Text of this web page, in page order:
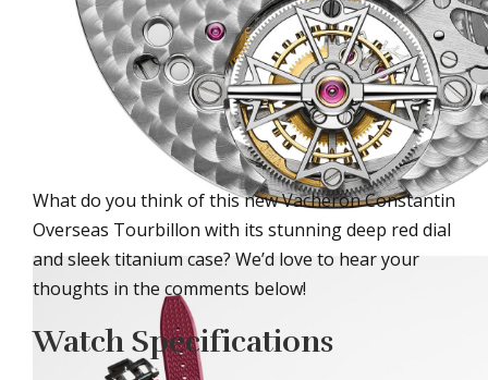
What do you think of this new Vacheron Constantin
Overseas Tourbillon with its stunning deep red dial
and sleek titanium case? We’d love to hear your
thoughts in the comments below!
Watch Specifications